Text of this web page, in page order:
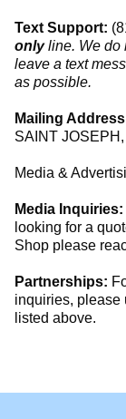
Text Support:
onlyline. We do
leave a text
as possible.
Mailing
SAINT
Media &
Media Inquiries:
looking for a
Shop please
Partnerships:
inquiries, please
listed above.